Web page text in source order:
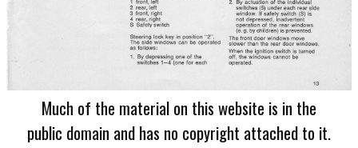
Much of the material on this website is in the
public domain and has no copyright attached to it.